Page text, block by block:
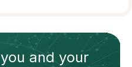
you and your